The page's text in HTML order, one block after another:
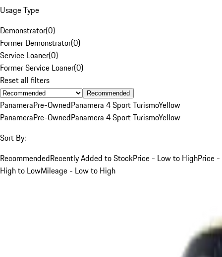
Usage Type
Demonstrator(0)
Former Demonstrator(0)
Service Loaner(0)
Former Service Loaner(0)
Reset all filters
Recommended
PanameraPre-OwnedPanamera 4 Sport TurismoYellow
PanameraPre-OwnedPanamera 4 Sport TurismoYellow
Sort By:
RecommendedRecently Added to StockPrice - Low to HighPrice -
High to LowMileage - Low to High